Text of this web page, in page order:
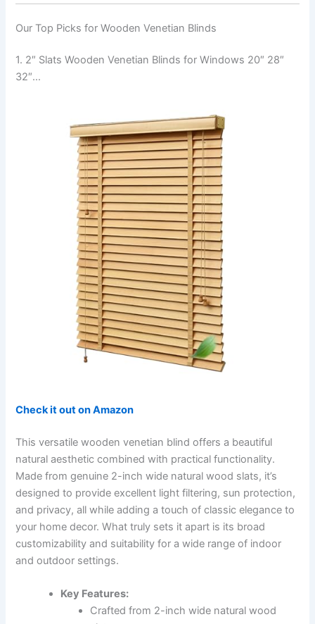
Our Top Picks for Wooden Venetian Blinds
1. 2″ Slats Wooden Venetian Blinds for Windows 20″ 28″
32″…
Check it out on Amazon
This versatile wooden venetian blind offers a beautiful
natural aesthetic combined with practical functionality.
Made from genuine 2-inch wide natural wood slats, it’s
designed to provide excellent light filtering, sun protection,
and privacy, all while adding a touch of classic elegance to
your home decor. What truly sets it apart is its broad
customizability and suitability for a wide range of indoor
and outdoor settings.
Key Features:
Crafted from 2-inch wide natural wood